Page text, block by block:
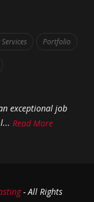
Portfolio
exceptional job
Read More
- All Rights